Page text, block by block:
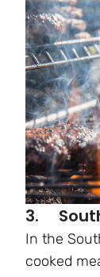
3.
In the
cooked